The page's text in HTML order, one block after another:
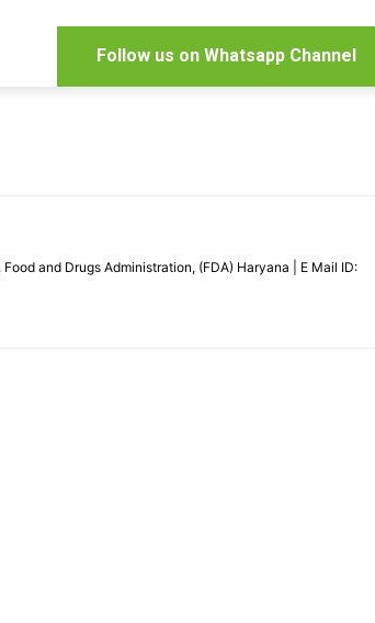
Follow us on Whatsapp Channel
and Drugs Administration, (FDA) Haryana | E Mail ID: